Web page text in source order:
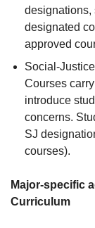
designations,
designated
approved
Social-
Courses
introduce
concerns.
SJ
courses).
Major-specific
Curriculum